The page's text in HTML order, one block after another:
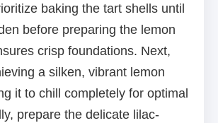
baking the tart shells until
before preparing the lemon
crisp foundations. Next,
a silken, vibrant lemon
it to chill completely for optimal
prepare the delicate lilac-